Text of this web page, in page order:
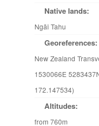
Native lands:
Ngāi Tahu
Georeferences:
New Zealand
1530066E
172.147534)
Altitudes:
from 760m